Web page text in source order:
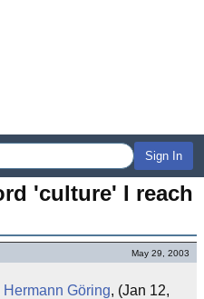
Sign In
'culture' I reach
May 29, 2003
Hermann Göring, (Jan 12,